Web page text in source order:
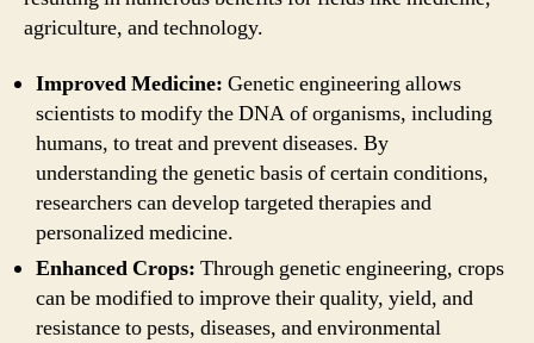
agriculture, and technology.
Improved Medicine: Genetic engineering allows
scientists to modify the DNA of organisms, including
humans, to treat and prevent diseases. By
understanding the genetic basis of certain conditions,
researchers can develop targeted therapies and
personalized medicine.
Enhanced Crops: Through genetic engineering, crops
can be modified to improve their quality, yield, and
resistance to pests, diseases, and environmental